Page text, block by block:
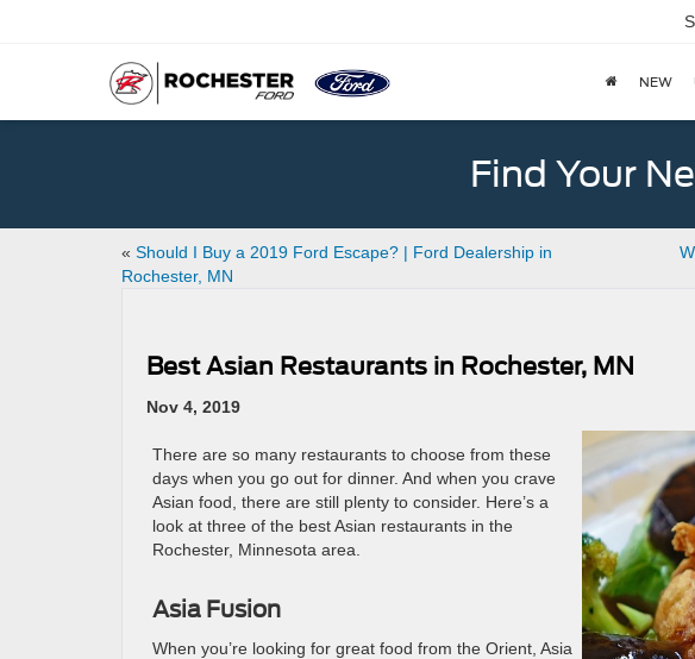
NEW
Find Your
« Should I Buy a 2019 Ford Escape? | Ford Dealership in
Rochester, MN
Best Asian Restaurants in Rochester, MN
Nov 4, 2019
There are so many restaurants to choose from these
days when you go out for dinner. And when you crave
Asian food, there are still plenty to consider. Here’s a
look at three of the best Asian restaurants in the
Rochester, Minnesota area.
Asia Fusion
When you’re looking for great food from the Orient, Asia